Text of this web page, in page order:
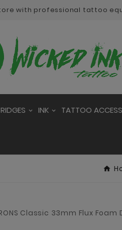
with professional tattoo
INK TATTOO